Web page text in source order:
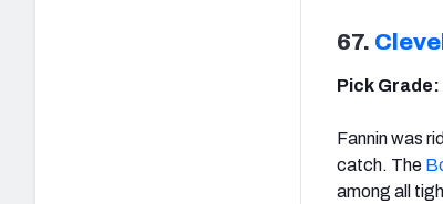
67.
Pick Grade:
Fannin was
catch. The
among all